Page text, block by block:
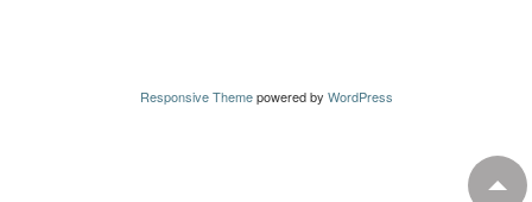
Responsive Themepowered by WordPress